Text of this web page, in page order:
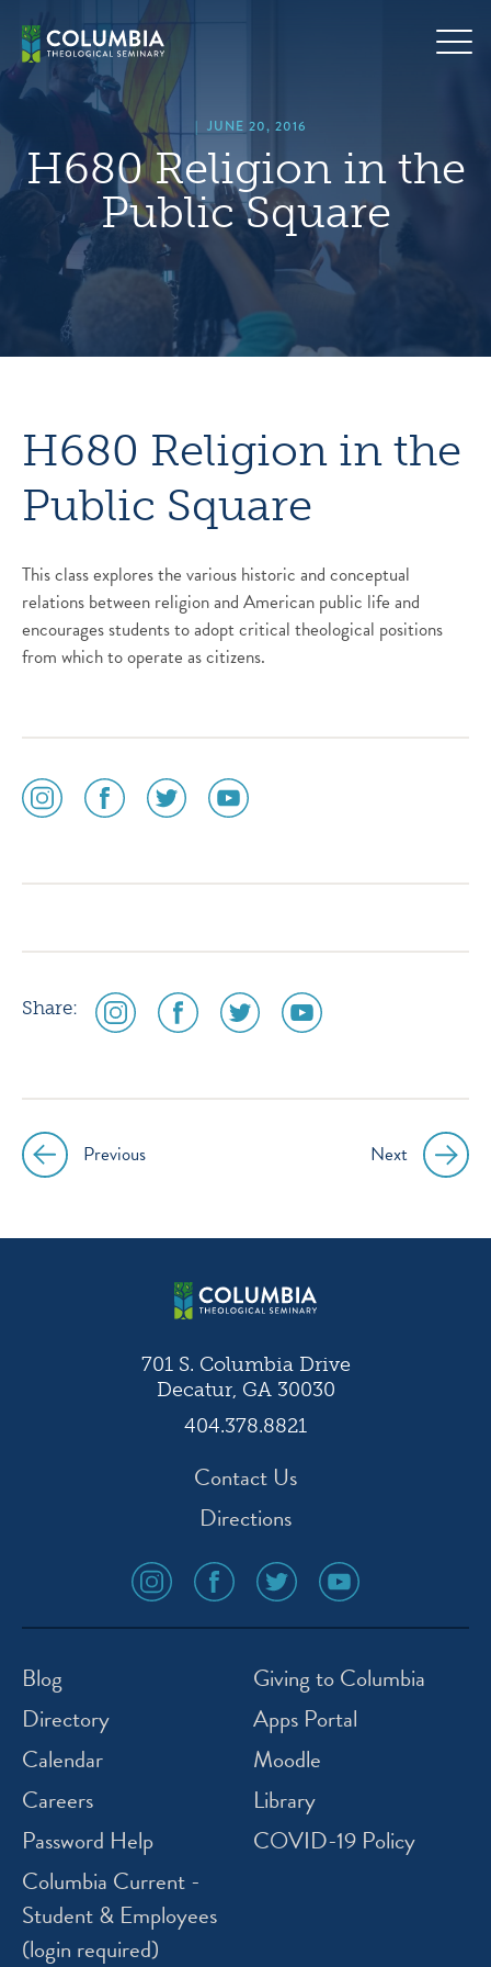
content
| JUNE 20, 2016
H680 Religion in the
Public Square
H680 Religion in the
Public Square
This class explores the various historic and conceptual
relations between religion and American public life and
encourages students to adopt critical theological positions
from which to operate as citizens.
social
media
social
media
social
media
social
media
Share:
social
media
social
media
social
media
social
media
Post
navigation
Previous Next
701 S. Columbia Drive
Decatur, GA 30030
404.378.8821
Contact Us
Directions
social
media
icon
social
media
icon
social
media
icon
social
media
icon
Blog
Directory
Calendar
Careers
Password Help
Columbia Current -
Student & Employees
(login required)
Giving to Columbia
Apps Portal
Moodle
Library
COVID-19 Policy